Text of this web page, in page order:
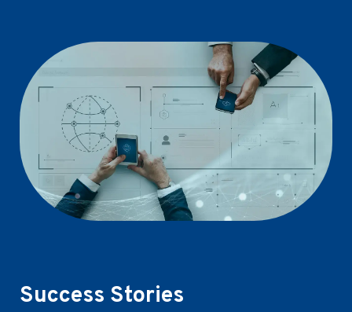
Success Stories